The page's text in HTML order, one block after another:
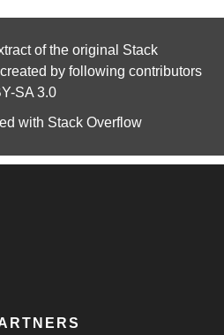
of the original Stack
created by following contributors
SA 3.0
with Stack Overflow